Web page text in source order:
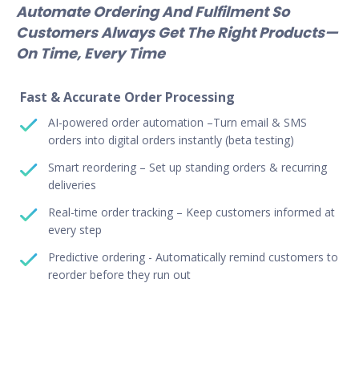
Automate Ordering And Fulfilment So
Customers Always Get The Right Products—
On Time, Every Time
Fast & Accurate Order Processing
AI-powered order automation –Turn email & SMS
orders into digital orders instantly (beta testing)
Smart reordering – Set up standing orders & recurring
deliveries
Real-time order tracking – Keep customers informed at
every step
Predictive ordering - Automatically remind customers to
reorder before they run out